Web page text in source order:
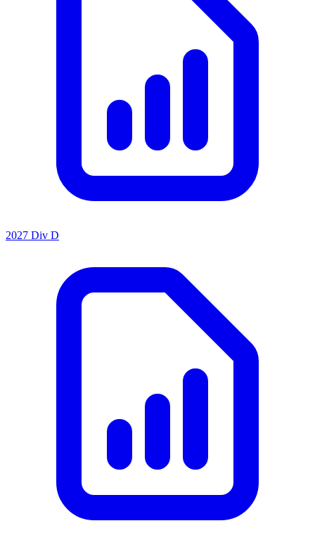
2027 Div D